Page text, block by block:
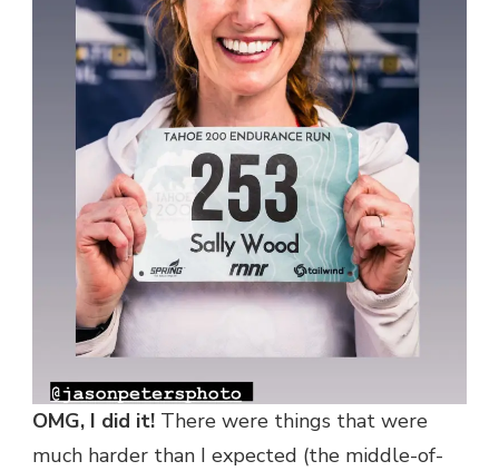
OMG, I did it! There were things that were
much harder than I expected (the middle-of-